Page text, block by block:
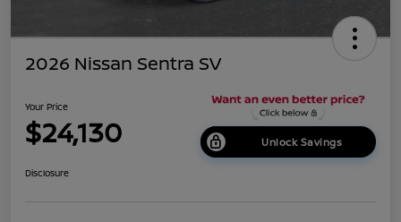
2026 Nissan Sentra SV
Your Price
$24,130 Unlock Savings
Disclosure